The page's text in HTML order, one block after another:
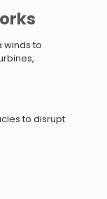
winds to
to disrupt